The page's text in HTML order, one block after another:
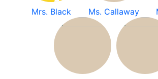
Mrs. Black Ms. Callaway